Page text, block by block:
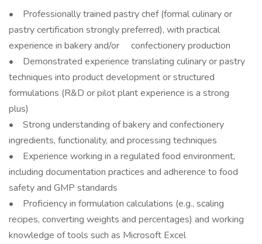
• Professionally trained pastry chef (formal culinary or
pastry certification strongly preferred), with practical
experience in bakery and/or confectionery production
• Demonstrated experience translating culinary or pastry
techniques into product development or structured
formulations (R&D or pilot plant experience is a strong
plus)
• Strong understanding of bakery and confectionery
ingredients, functionality, and processing techniques
• Experience working in a regulated food environment,
including documentation practices and adherence to food
safety and GMP standards
• Proficiency in formulation calculations (e.g., scaling
recipes, converting weights and percentages) and working
knowledge of tools such as Microsoft Excel